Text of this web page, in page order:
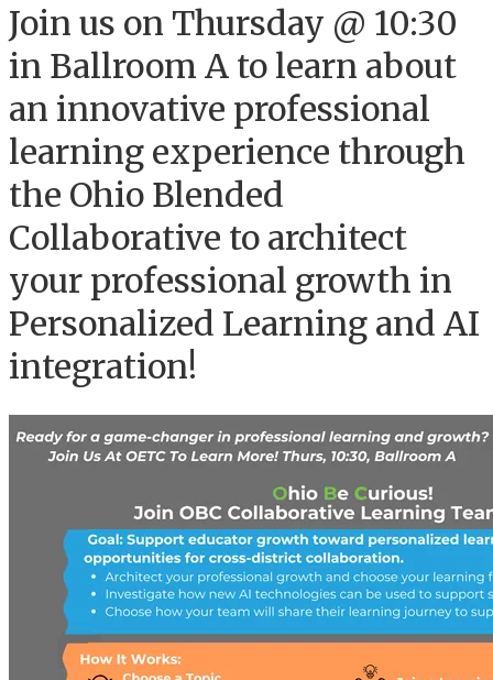
​Join us on Thursday @ 10:30
in Ballroom A to learn about
an innovative professional
learning experience through
the Ohio Blended
Collaborative to architect
your professional growth in
Personalized Learning and AI
integration!